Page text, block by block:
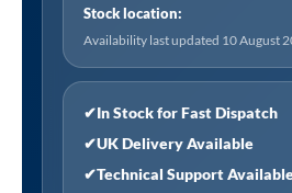
Stock location:
Availability last updated 10 August
✔In Stock for Fast Dispatch
✔UK Delivery Available
✔Technical Support